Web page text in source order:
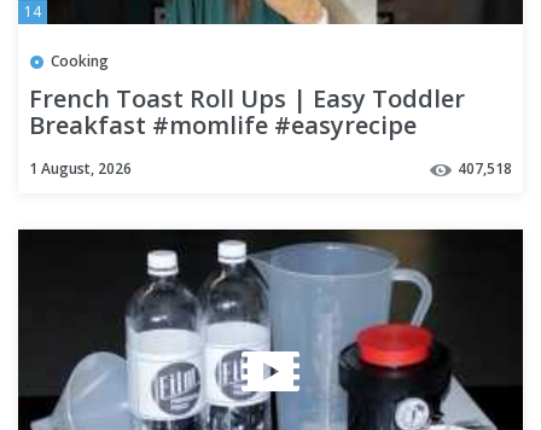
14
Cooking
French Toast Roll Ups | Easy Toddler
Breakfast #momlife #easyrecipe
1 August, 2026 407,518